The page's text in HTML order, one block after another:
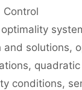
Control
and solutions,
,
conditions,